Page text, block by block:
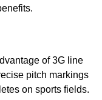
of 3G line
pitch markings
on sports fields.